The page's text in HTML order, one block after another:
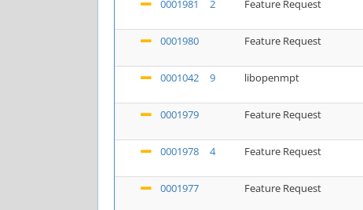
0001981
2 Feature Request
0001980 Feature Request
0001042 9 libopenmpt
0001979 Feature Request
0001978 4 Feature Request
0001977
Feature Request